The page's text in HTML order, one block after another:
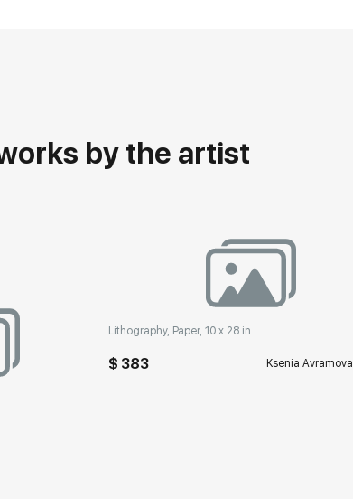
by the artist
Lithography, Paper, 10 x 28 in
$ 383 Ksenia Avramova